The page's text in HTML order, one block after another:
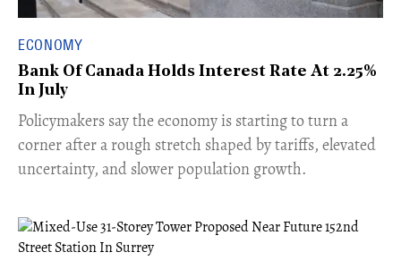
ECONOMY
Bank Of Canada Holds Interest Rate At 2.25%
In July
​Policymakers say the economy is starting to turn a
corner after a rough stretch shaped by tariffs, elevated
uncertainty, and slower population growth.